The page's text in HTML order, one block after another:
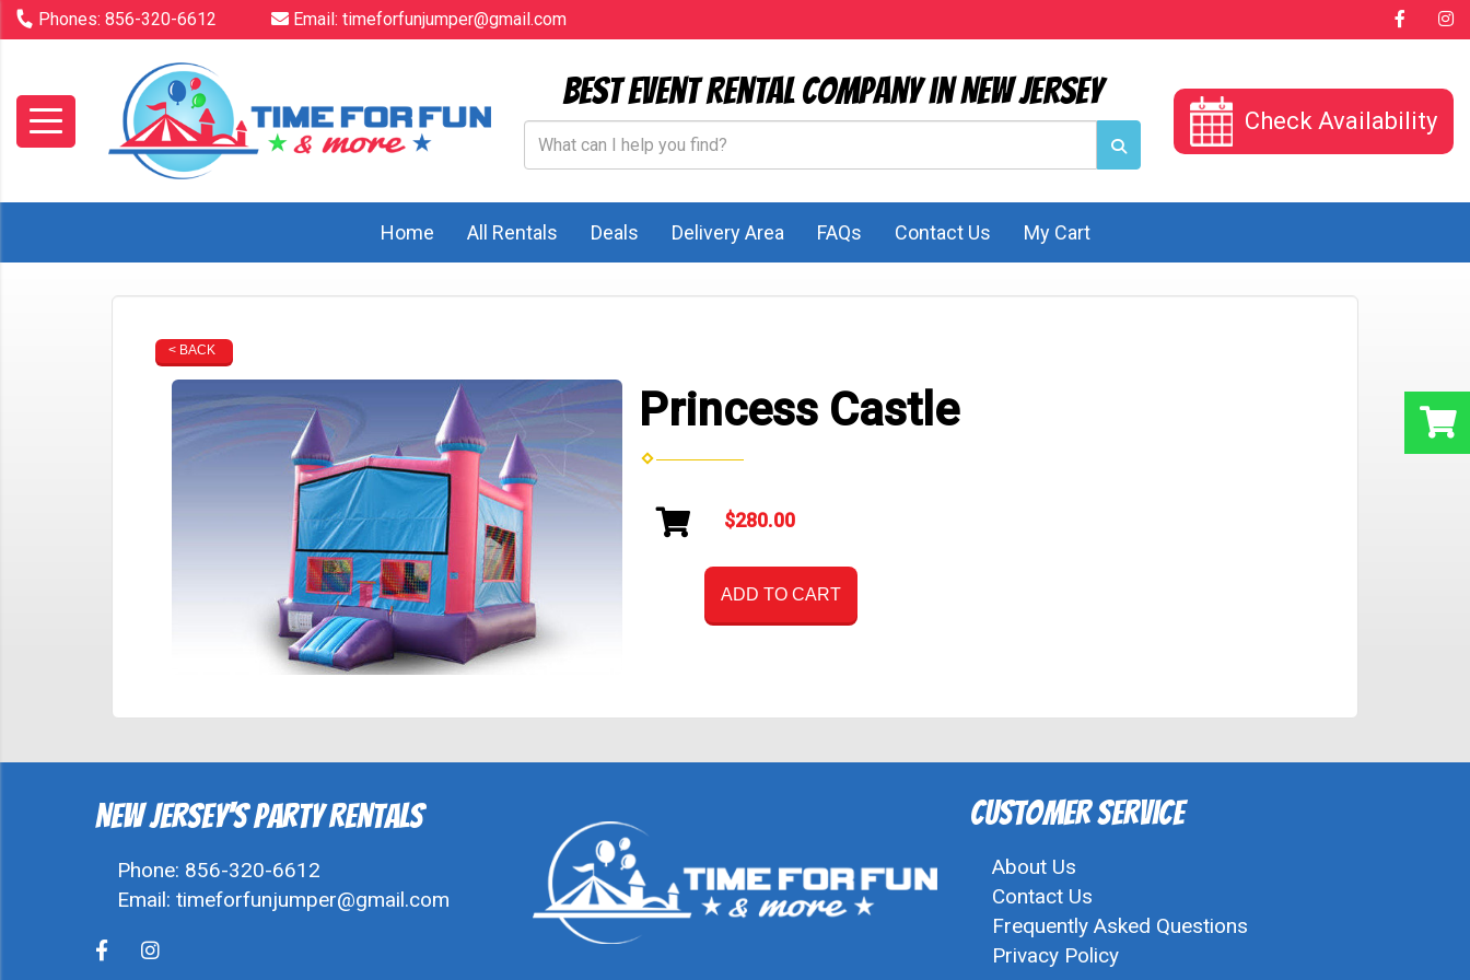
Phones: 856-320-6612 Email: timeforfunjumper@gmail.com
Best Event Rental Company in New Jersey
Check Availability
Home All Rentals Deals Delivery Area FAQs Contact Us My Cart
< BACK
Princess Castle
$280.00
ADD TO CART
New Jersey's Party Rentals
Phone: 856-320-6612
Email: timeforfunjumper@gmail.com
Customer Service
About Us
Contact Us
Frequently Asked Questions
Privacy Policy